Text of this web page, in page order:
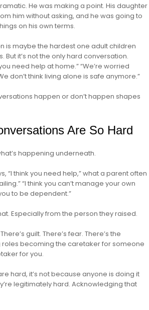
He was making a point. His daughter
him without asking, and he was going to
on his own terms.
is maybe the hardest one adult children
But it’s not the only hard conversation.
need help at home.” “We’re worried
don’t think living alone is safe anymore.”
happen or don’t happen shapes
Are So Hard
happening underneath.
“I think you need help,” what a parent often
“I think you can’t manage your own
to be dependent.”
Especially from the person they raised.
guilt. There’s fear. There’s the
becoming the caretaker for someone
for you.
hard, it’s not because anyone is doing it
legitimately hard. Acknowledging that